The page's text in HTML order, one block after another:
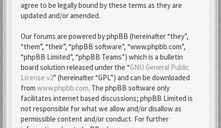
agree to be legally bound by these terms as they are
updated and/or amended.
Our forums are powered by phpBB (hereinafter “they”,
“them”, “their”, “phpBB software”, “www.phpbb.com”,
“phpBB Limited”, “phpBB Teams”) which is a bulletin
board solution released under the “GNU General Public
License v2” (hereinafter “GPL”) and can be downloaded
from www.phpbb.com. The phpBB software only
facilitates internet based discussions; phpBB Limited is
not responsible for what we allow and/or disallow as
permissible content and/or conduct. For further